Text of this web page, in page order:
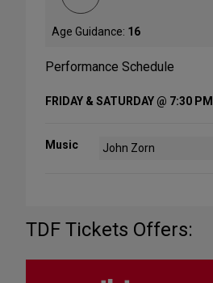
Age Guidance: 16
Performance Schedule
FRIDAY & SATURDAY @ 7:30 PM
Music John Zorn
TDF Tickets Offers: